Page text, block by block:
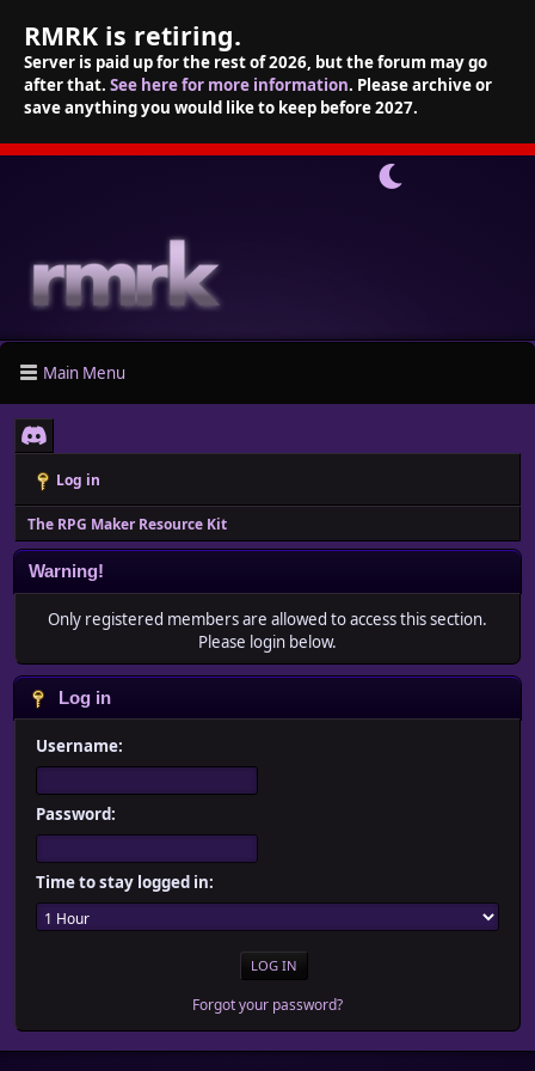
RMRK is retiring.
Server is paid up for the rest of 2026, but the forum may go
after that. See here for more information. Please archive or
save anything you would like to keep before 2027.
Main Menu
Log in
The RPG Maker Resource Kit
Warning!
Only registered members are allowed to access this section.
Please login below.
Log in
Username:
Password:
Time to stay logged in:
Forgot your password?